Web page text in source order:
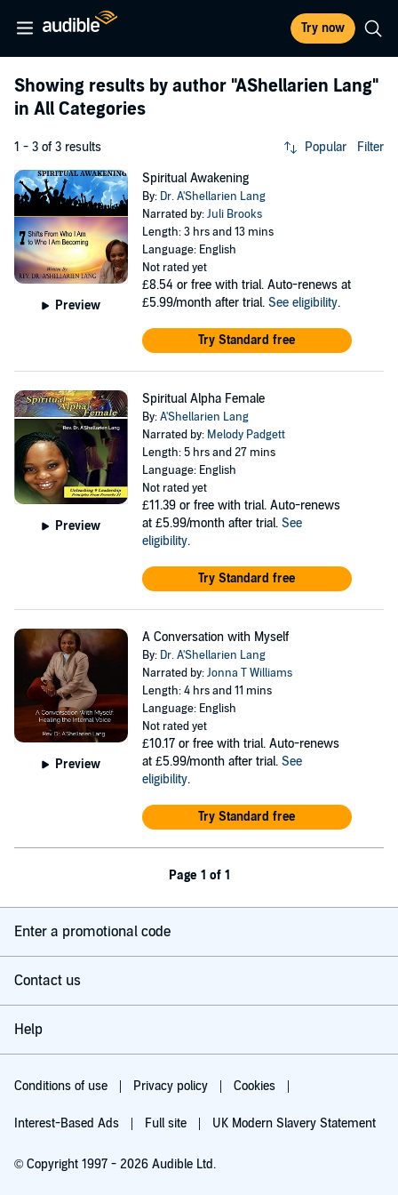
Try now
Showing results by author "AShellarien Lang"
in All Categories
1 - 3 of 3 results Popular Filter
Preview
Spiritual Awakening
By: Dr. A'Shellarien Lang
Narrated by:Juli Brooks
Length: 3 hrs and 13 mins
Language: English
Not rated yet
£8.54 or free with trial. Auto-renews at
£5.99/month after trial. See eligibility.
Try Standard free
Preview
Spiritual Alpha Female
By:A'Shellarien Lang
Narrated by: Melody Padgett
Length: 5 hrs and 27 mins
Language: English
Not rated yet
£11.39 or free with trial. Auto-renews
at £5.99/month after trial. See
eligibility.
Try Standard free
Preview
A Conversation with Myself
By: Dr. A'Shellarien Lang
Narrated by:Jonna T Williams
Length: 4 hrs and 11 mins
Language: English
Not rated yet
£10.17 or free with trial. Auto-renews
at £5.99/month after trial. See
eligibility.
Try Standard free
Page 1 of 1
Enter a promotional code
Contact us
Help
Conditions of use Privacy policy Cookies
Interest-Based Ads Full site UK Modern Slavery Statement
© Copyright 1997 - 2026 Audible Ltd.